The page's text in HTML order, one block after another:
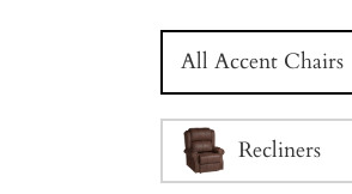
All Accent Chairs
Recliners